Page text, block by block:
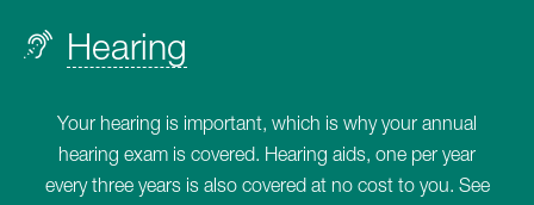
Hearing
Your hearing is important, which is why your annual
hearing exam is covered. Hearing aids, one per year
every three years is also covered at no cost to you. See